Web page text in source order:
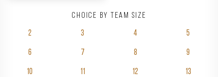
Choice by team size
2 3 4 5
6 7 8 9
10 11 12 13